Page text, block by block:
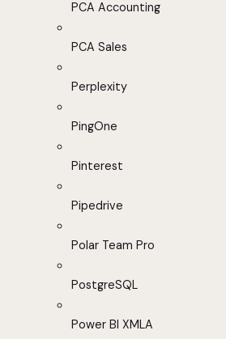
PCA Accounting
PCA Sales
Perplexity
PingOne
Pinterest
Pipedrive
Polar Team Pro
PostgreSQL
Power BI XMLA